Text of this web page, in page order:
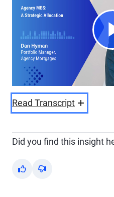
Read Transcript
Did you find this insight
Yes No